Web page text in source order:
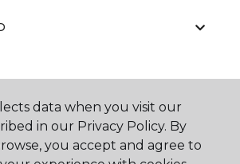
data when you visit our
in our Privacy Policy. By
you accept and agree to